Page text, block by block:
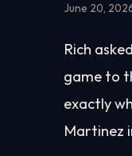
June 20,
Rich
game to
exactly
Martinez